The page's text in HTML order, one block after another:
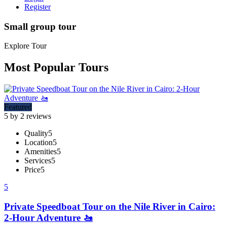
Register
Small group tour
Explore Tour
Most Popular Tours
Featured
5 by 2 reviews
Quality5
Location5
Amenities5
Services5
Price5
5
Private Speedboat Tour on the Nile River in Cairo:
2-Hour Adventure 🚤